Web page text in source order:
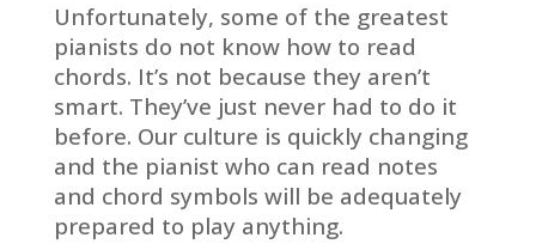
Unfortunately, some of the greatest
pianists do not know how to read
chords. It’s not because they aren’t
smart. They’ve just never had to do it
before. Our culture is quickly changing
and the pianist who can read notes
and chord symbols will be adequately
prepared to play anything.